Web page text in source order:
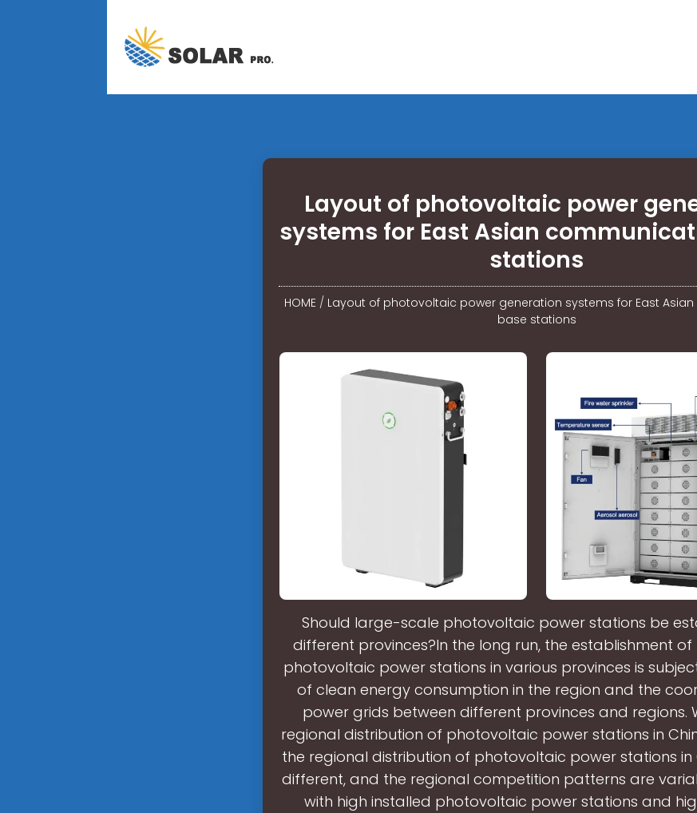
Layout of photovoltaic power
systems for East Asian
stations
HOME/ Layout of photovoltaic power generation systems for East
base stations
Should large-scale photovoltaic power stations be
different provinces?In the long run, the establishment
photovoltaic power stations in various provinces is
of clean energy consumption in the region and the
power grids between different provinces and regions.
regional distribution of photovoltaic power stations in
the regional distribution of photovoltaic power stations in
different, and the regional competition patterns are
with high installed photovoltaic power stations and